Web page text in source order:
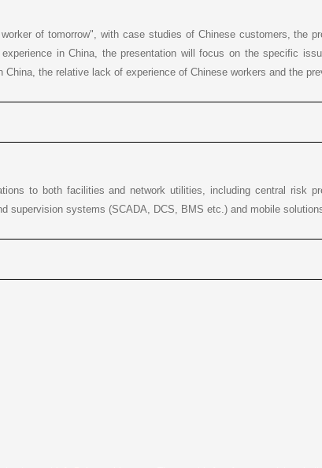
of tomorrow", with case studies of Chinese customers, the
in China, the presentation will focus on the specific
the relative lack of experience of Chinese workers and the
to both facilities and network utilities, including central risk
supervision systems (SCADA, DCS, BMS etc.) and mobile